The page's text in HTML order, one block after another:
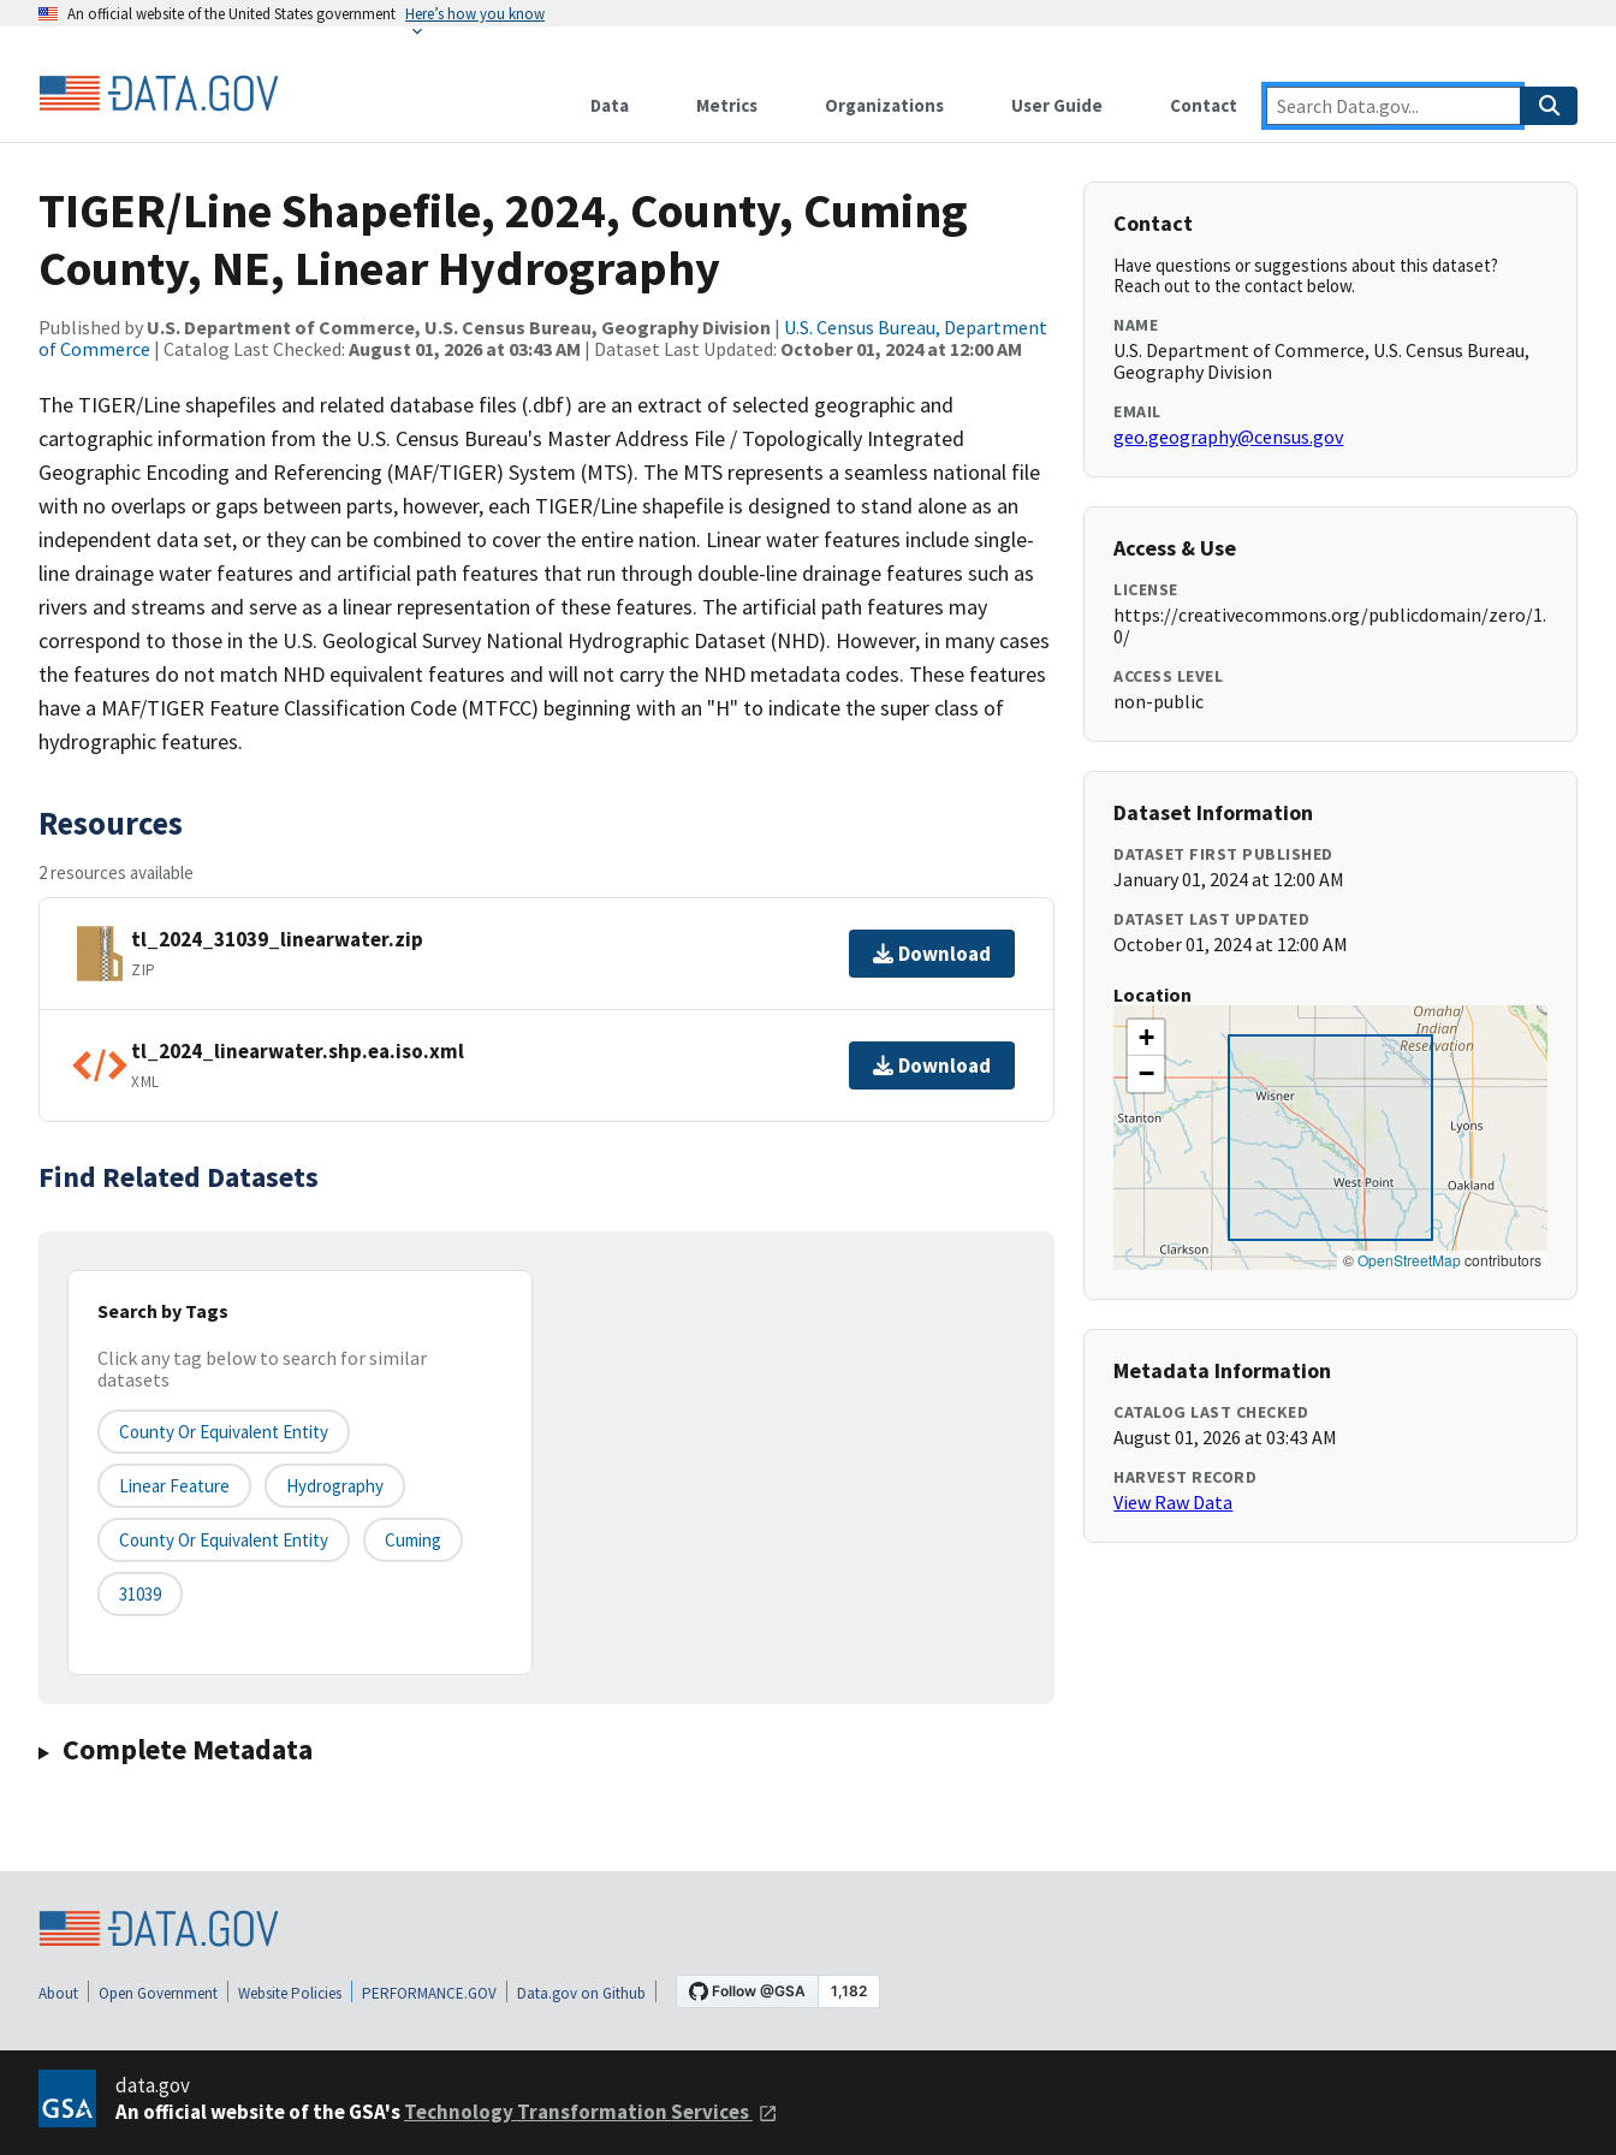
An official website of the United States government Here’s how you know
Data Metrics Organizations User Guide Contact
TIGER/Line Shapefile, 2024, County, Cuming
County, NE, Linear Hydrography
Published by U.S. Department of Commerce, U.S. Census Bureau, Geography Division | U.S. Census Bureau, Department
of Commerce | Catalog Last Checked: August 01, 2026 at 03:43 AM | Dataset Last Updated: October 01, 2024 at 12:00 AM
The TIGER/Line shapefiles and related database files (.dbf) are an extract of selected geographic and
cartographic information from the U.S. Census Bureau's Master Address File / Topologically Integrated
Geographic Encoding and Referencing (MAF/TIGER) System (MTS). The MTS represents a seamless national file
with no overlaps or gaps between parts, however, each TIGER/Line shapefile is designed to stand alone as an
independent data set, or they can be combined to cover the entire nation. Linear water features include single-
line drainage water features and artificial path features that run through double-line drainage features such as
rivers and streams and serve as a linear representation of these features. The artificial path features may
correspond to those in the U.S. Geological Survey National Hydrographic Dataset (NHD). However, in many cases
the features do not match NHD equivalent features and will not carry the NHD metadata codes. These features
have a MAF/TIGER Feature Classification Code (MTFCC) beginning with an "H" to indicate the super class of
hydrographic features.
Resources
2 resources available
tl_2024_31039_linearwater.zip
ZIP
Download
tl_2024_linearwater.shp.ea.iso.xml
XML
Download
Find Related Datasets
Search by Tags
Click any tag below to search for similar
datasets
County Or Equivalent Entity
Linear Feature Hydrography
County Or Equivalent Entity Cuming
31039
Complete Metadata
Contact
Have questions or suggestions about this dataset?
Reach out to the contact below.
NAME
U.S. Department of Commerce, U.S. Census Bureau,
Geography Division
EMAIL
geo.geography@census.gov
Access & Use
LICENSE
https://creativecommons.org/publicdomain/zero/1.
0/
ACCESS LEVEL
non-public
Dataset Information
DATASET FIRST PUBLISHED
January 01, 2024 at 12:00 AM
DATASET LAST UPDATED
October 01, 2024 at 12:00 AM
Location
+
−
©OpenStreetMapcontributors
Metadata Information
CATALOG LAST CHECKED
August 01, 2026 at 03:43 AM
HARVEST RECORD
View Raw Data
About Open Government Website Policies PERFORMANCE.GOV Data.gov on Github
data.gov
An official website of the GSA'sTechnology Transformation Services